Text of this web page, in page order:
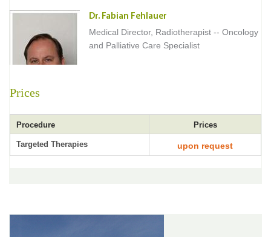
Dr. Fabian Fehlauer
Medical Director, Radiotherapist -- Oncology
and Palliative Care Specialist
Prices
Procedure Prices
Targeted Therapies upon request